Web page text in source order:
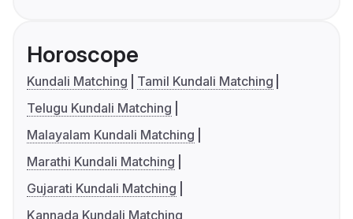
Horoscope
Kundali Matching
Tamil Kundali Matching
Telugu Kundali Matching
Malayalam Kundali Matching
Marathi Kundali Matching
Gujarati Kundali Matching
Kannada Kundali Matching